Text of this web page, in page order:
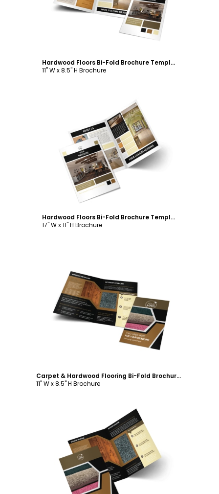
Hardwood Floors Bi-Fold Brochure Template
11" W x 8.5" H Brochure
Customize
Hardwood Floors Bi-Fold Brochure Template
17" W x 11" H Brochure
Customize
Carpet & Hardwood Flooring Bi-Fold Brochure Template
11" W x 8.5" H Brochure
Customize